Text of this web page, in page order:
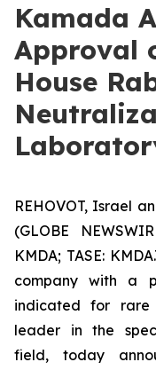
Kamada
Approval
House
REHOVOT, Israel
(GLOBE
KMDA; TASE:
company with a
indicated for rare
leader in the
field, today